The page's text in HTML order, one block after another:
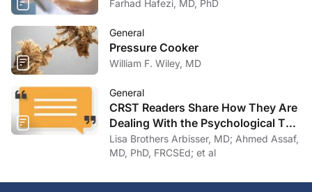
Farhad Hafezi, MD, PhD
General
Pressure Cooker
William F. Wiley, MD
General
CRST Readers Share How They Are
Dealing With the Psychological Toll
of COVID-19
Lisa Brothers Arbisser, MD; Ahmed Assaf,
MD, PhD, FRCSEd; et al